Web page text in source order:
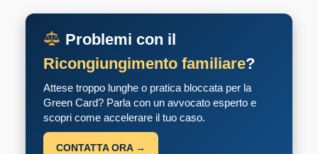
Problemi con il
Ricongiungimento familiare?
Attese troppo lunghe o pratica bloccata per la
Green Card? Parla con un avvocato esperto e
scopri come accelerare il tuo caso.
CONTATTA ORA →